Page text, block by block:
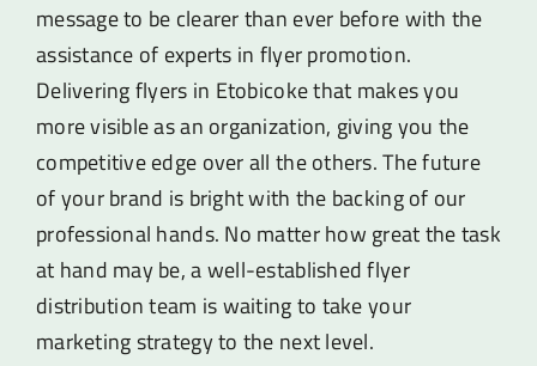
message to be clearer than ever before with the
assistance of experts in flyer promotion.
Delivering flyers in Etobicoke that makes you
more visible as an organization, giving you the
competitive edge over all the others. The future
of your brand is bright with the backing of our
professional hands. No matter how great the task
at hand may be, a well-established flyer
distribution team is waiting to take your
marketing strategy to the next level.